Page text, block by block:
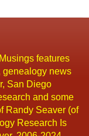
features
genealogy news
San Diego
and some
Randy Seaver (of
Research Is